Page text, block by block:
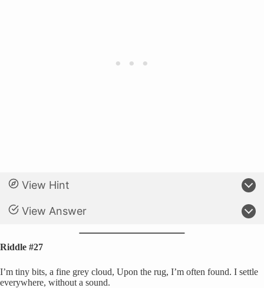
View Hint
View Answer
Riddle #27
I’m tiny bits, a fine grey cloud, Upon the rug, I’m often found. I settle
everywhere, without a sound.